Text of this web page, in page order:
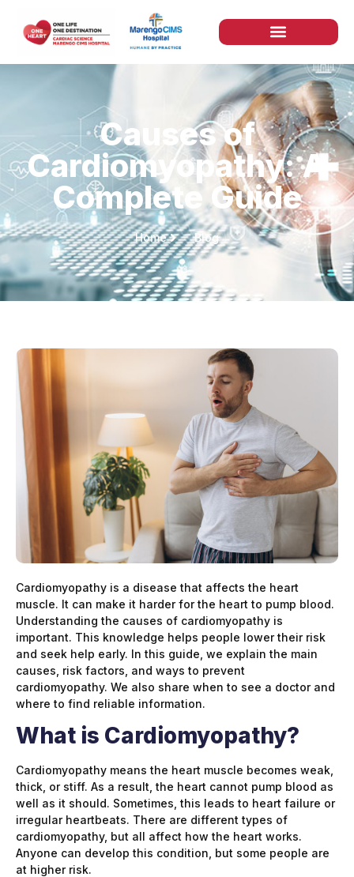
Causes of
Cardiomyopathy: A
Complete Guide
Home Blog
Cardiomyopathy is a disease that affects the heart
muscle. It can make it harder for the heart to pump blood.
Understanding the causes of cardiomyopathy is
important. This knowledge helps people lower their risk
and seek help early. In this guide, we explain the main
causes, risk factors, and ways to prevent
cardiomyopathy. We also share when to see a doctor and
where to find reliable information.
What is Cardiomyopathy?
Cardiomyopathy means the heart muscle becomes weak,
thick, or stiff. As a result, the heart cannot pump blood as
well as it should. Sometimes, this leads to heart failure or
irregular heartbeats. There are different types of
cardiomyopathy, but all affect how the heart works.
Anyone can develop this condition, but some people are
at higher risk.